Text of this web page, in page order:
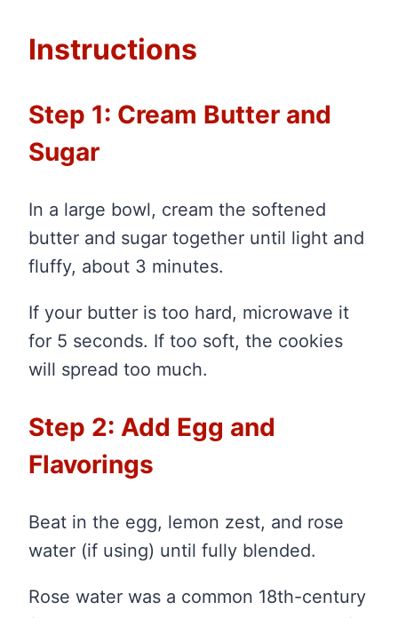
Instructions
Step 1: Cream Butter and
Sugar
In a large bowl, cream the softened
butter and sugar together until light and
fluffy, about 3 minutes.
If your butter is too hard, microwave it
for 5 seconds. If too soft, the cookies
will spread too much.
Step 2: Add Egg and
Flavorings
Beat in the egg, lemon zest, and rose
water (if using) until fully blended.
Rose water was a common 18th-century